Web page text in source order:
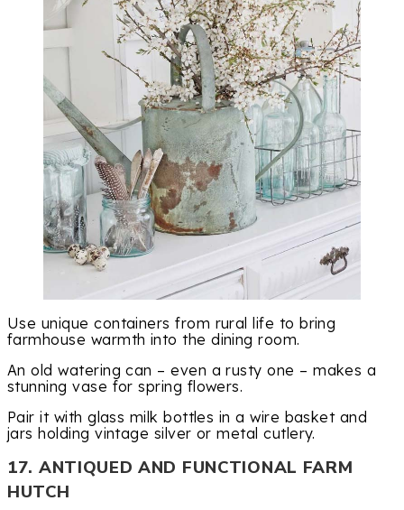
Use unique containers from rural life to bring
farmhouse warmth into the dining room.
An old watering can – even a rusty one – makes a
stunning vase for spring flowers.
Pair it with glass milk bottles in a wire basket and
jars holding vintage silver or metal cutlery.
17. ANTIQUED AND FUNCTIONAL FARM
HUTCH